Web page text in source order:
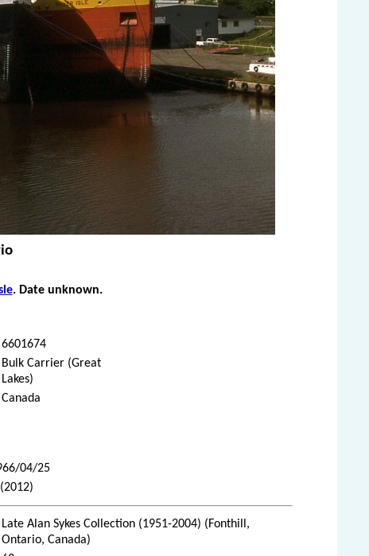
. Date unknown.
6601674
Bulk Carrier (Great
Lakes)
Canada
04/25
Late Alan Sykes Collection (1951-2004) (Fonthill,
Ontario, Canada)